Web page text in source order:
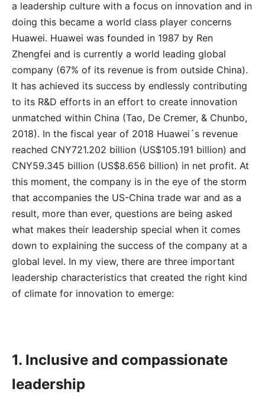
a leadership culture with a focus on innovation and in
doing this became a world class player concerns
Huawei. Huawei was founded in 1987 by Ren
Zhengfei and is currently a world leading global
company (67% of its revenue is from outside China).
It has achieved its success by endlessly contributing
to its R&D efforts in an effort to create innovation
unmatched within China (Tao, De Cremer, & Chunbo,
2018). In the fiscal year of 2018 Huawei´s revenue
reached CNY721.202 billion (US$105.191 billion) and
CNY59.345 billion (US$8.656 billion) in net profit. At
this moment, the company is in the eye of the storm
that accompanies the US-China trade war and as a
result, more than ever, questions are being asked
what makes their leadership special when it comes
down to explaining the success of the company at a
global level. In my view, there are three important
leadership characteristics that created the right kind
of climate for innovation to emerge:
1. Inclusive and compassionate
leadership